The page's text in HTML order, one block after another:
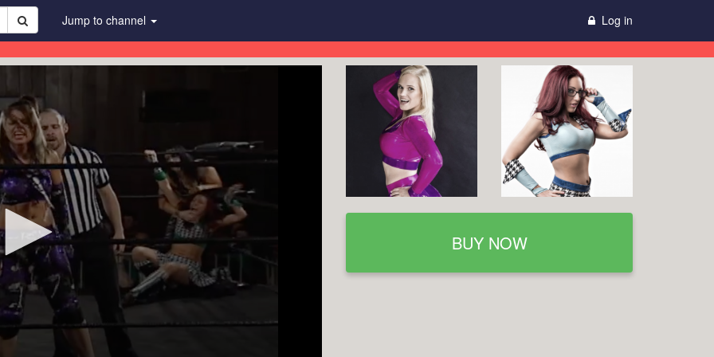
Jump to channel Log in
BUY NOW